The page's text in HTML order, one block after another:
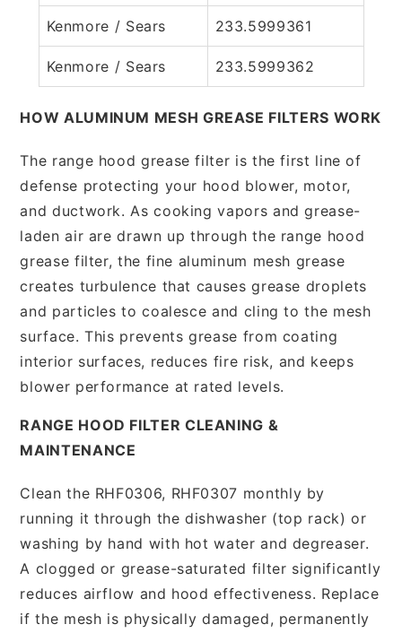
Kenmore / Sears 233.5999361
Kenmore / Sears 233.5999362
HOW ALUMINUM MESH GREASE FILTERS WORK
The range hood grease filter is the first line of
defense protecting your hood blower, motor,
and ductwork. As cooking vapors and grease-
laden air are drawn up through the range hood
grease filter, the fine aluminum mesh grease
creates turbulence that causes grease droplets
and particles to coalesce and cling to the mesh
surface. This prevents grease from coating
interior surfaces, reduces fire risk, and keeps
blower performance at rated levels.
RANGE HOOD FILTER CLEANING &
MAINTENANCE
Clean the RHF0306, RHF0307 monthly by
running it through the dishwasher (top rack) or
washing by hand with hot water and degreaser.
A clogged or grease-saturated filter significantly
reduces airflow and hood effectiveness. Replace
if the mesh is physically damaged, permanently